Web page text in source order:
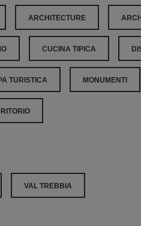
ARCHITECTURE
CUCINA TIPICA
TURISTICA MONUMENTI
VAL TREBBIA